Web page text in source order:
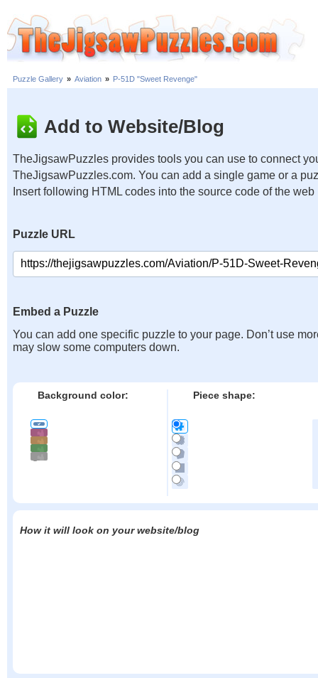
Puzzle Gallery » Aviation » P-51D "Sweet Revenge"
Add to Website/Blog
TheJigsawPuzzles provides tools you can use to connect
TheJigsawPuzzles.com. You can add a single game or a
Insert following HTML codes into the source code of the web
Puzzle URL
Embed a Puzzle
You can add one specific puzzle to your page. Don’t use
may slow some computers down.
Background color: Piece shape:
How it will look on your website/blog